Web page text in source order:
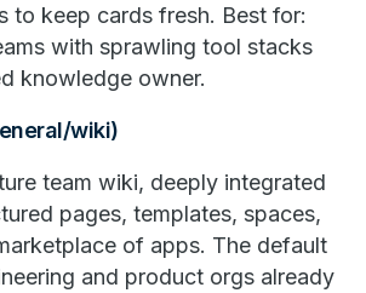
to keep cards fresh. Best for:
with sprawling tool stacks
knowledge owner.
wiki)
team wiki, deeply integrated
pages, templates, spaces,
of apps. The default
and product orgs already